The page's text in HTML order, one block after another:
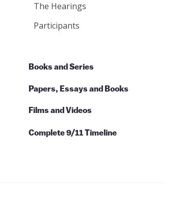
The Hearings
Participants
Books and Series
Papers, Essays and Books
Films and Videos
Complete 9/11 Timeline